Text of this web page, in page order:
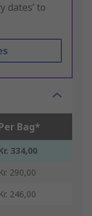
dates’ to
Bag*
334,00
Kr. 290,00
Kr. 246,00